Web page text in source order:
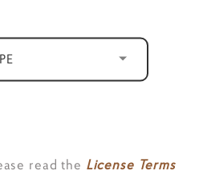
read the License Terms